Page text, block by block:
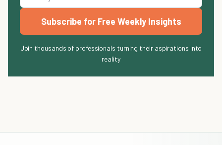
Subscribe for Free Weekly Insights
Join thousands of professionals turning their aspirations into
reality